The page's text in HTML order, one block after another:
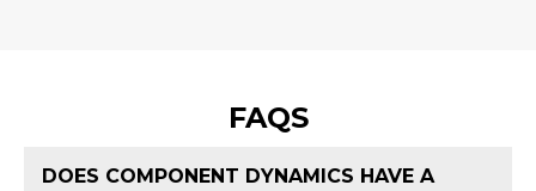
FAQS
DOES COMPONENT DYNAMICS HAVE A